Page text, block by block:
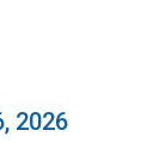
2026